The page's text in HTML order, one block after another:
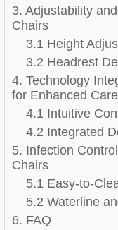
3. Adjustability
Chairs
3.1 Height
3.2 Headrest
4. Technology
for Enhanced Care
4.1 Intuitive
4.2 Integrated
5. Infection
Chairs
5.1 Easy-to-
5.2 Waterline
6. FAQ